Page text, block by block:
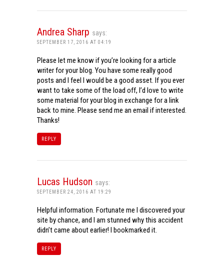
Andrea Sharp says:
SEPTEMBER 17, 2016 AT 04:19
Please let me know if you’re looking for a article
writer for your blog. You have some really good
posts and I feel I would be a good asset. If you ever
want to take some of the load off, I’d love to write
some material for your blog in exchange for a link
back to mine. Please send me an email if interested.
Thanks!
REPLY
Lucas Hudson says:
SEPTEMBER 24, 2016 AT 19:29
Helpful information. Fortunate me I discovered your
site by chance, and I am stunned why this accident
didn’t came about earlier! I bookmarked it.
REPLY